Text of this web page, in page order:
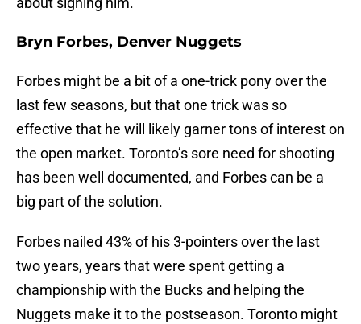
Bryn Forbes, Denver Nuggets
Forbes might be a bit of a one-trick pony over the
last few seasons, but that one trick was so
effective that he will likely garner tons of interest on
the open market. Toronto’s sore need for shooting
has been well documented, and Forbes can be a
big part of the solution.
Forbes nailed 43% of his 3-pointers over the last
two years, years that were spent getting a
championship with the Bucks and helping the
Nuggets make it to the postseason. Toronto might